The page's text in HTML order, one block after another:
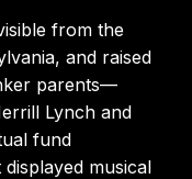
from the
and raised
parents—
Lynch and
fund
musical